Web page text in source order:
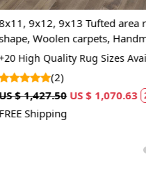
Tufted area rug, Rectangle
carpets, Handmade, Hallway,
Rug Sizes Available
US $ 1,070.63 25% Off